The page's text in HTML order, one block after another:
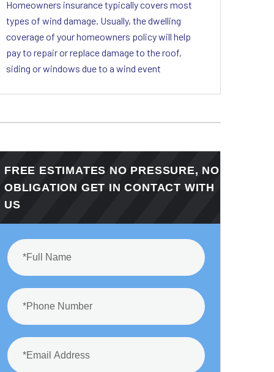
Homeowners insurance typically covers most
types of wind damage. Usually, the dwelling
coverage of your homeowners policy will help
pay to repair or replace damage to the roof,
siding or windows due to a wind event
FREE ESTIMATES NO PRESSURE, NO
OBLIGATION GET IN CONTACT WITH
US